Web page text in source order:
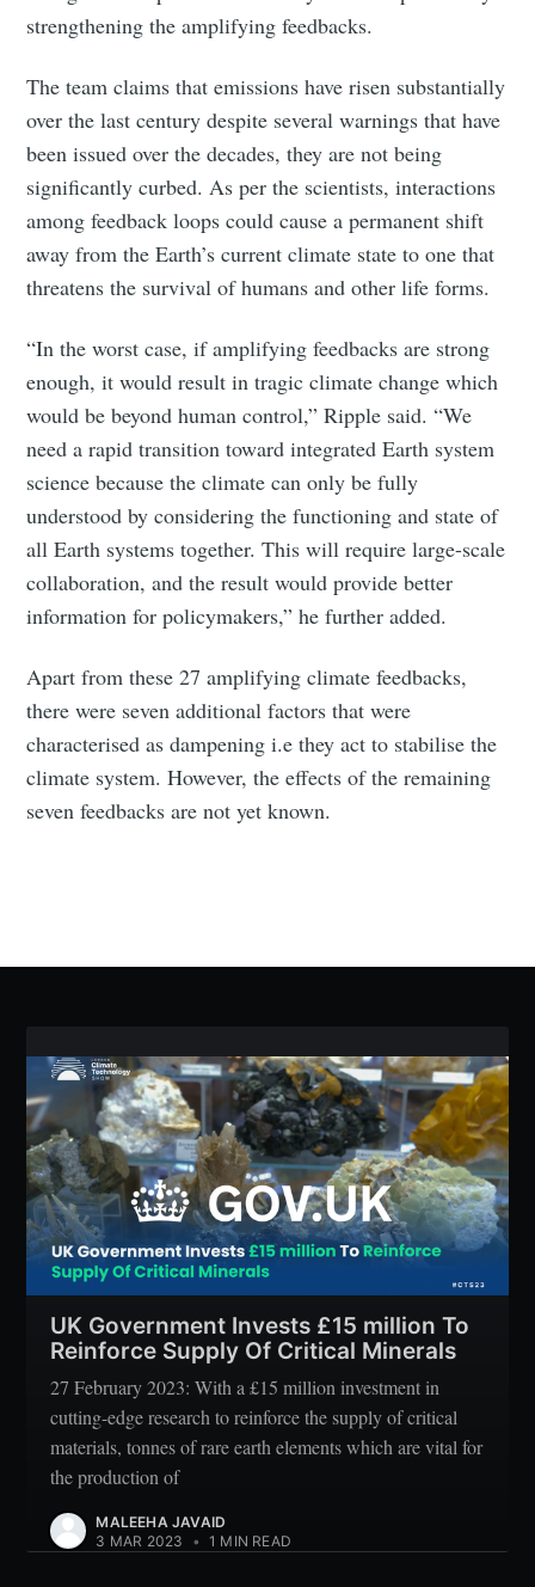
strengthening the amplifying feedbacks.
The team claims that emissions have risen substantially
over the last century despite several warnings that have
been issued over the decades, they are not being
significantly curbed. As per the scientists, interactions
among feedback loops could cause a permanent shift
away from the Earth’s current climate state to one that
threatens the survival of humans and other life forms.
“In the worst case, if amplifying feedbacks are strong
enough, it would result in tragic climate change which
would be beyond human control,” Ripple said. “We
need a rapid transition toward integrated Earth system
science because the climate can only be fully
understood by considering the functioning and state of
all Earth systems together. This will require large-scale
collaboration, and the result would provide better
information for policymakers,” he further added.
Apart from these 27 amplifying climate feedbacks,
there were seven additional factors that were
characterised as dampening i.e they act to stabilise the
climate system. However, the effects of the remaining
seven feedbacks are not yet known.
UK Government Invests £15 million To
Reinforce Supply Of Critical Minerals
27 February 2023: With a £15 million investment in
cutting-edge research to reinforce the supply of critical
materials, tonnes of rare earth elements which are vital for
the production of
MALEEHA JAVAID
3 MAR 2023
• 1 MIN READ
Subscribe to Eventackle |
Intelligence
Stay up to date! Get all the latest & greatest posts
Industry Preferences ( Optional ):
Subscribe